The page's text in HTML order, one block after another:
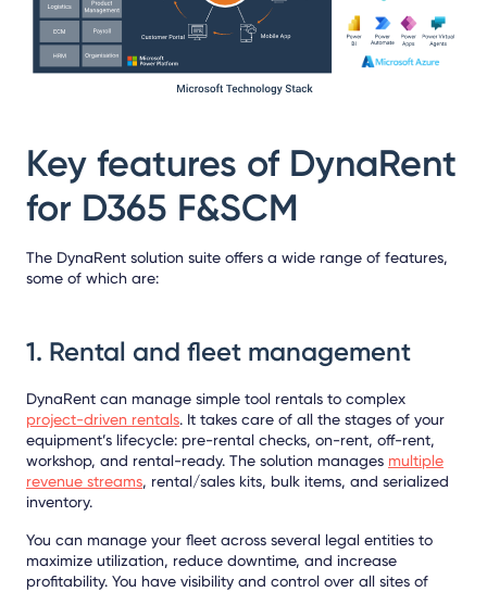
Key features of DynaRent
for D365 F&SCM
The DynaRent solution suite offers a wide range of features,
some of which are:
1. Rental and fleet management
DynaRent can manage simple tool rentals to complex
project-driven rentals. It takes care of all the stages of your
equipment’s lifecycle: pre-rental checks, on-rent, off-rent,
workshop, and rental-ready. The solution manages multiple
revenue streams, rental/sales kits, bulk items, and serialized
inventory.
You can manage your fleet across several legal entities to
maximize utilization, reduce downtime, and increase
profitability. You have visibility and control over all sites of